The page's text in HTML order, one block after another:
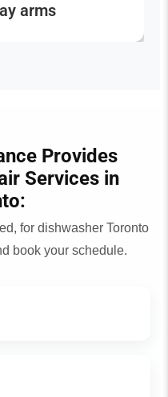
arms
Provides
Services in
for dishwasher Toronto
book your schedule.